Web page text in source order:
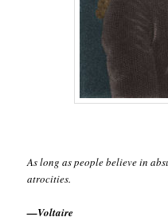
As long as people believe in
atrocities.
—Voltaire